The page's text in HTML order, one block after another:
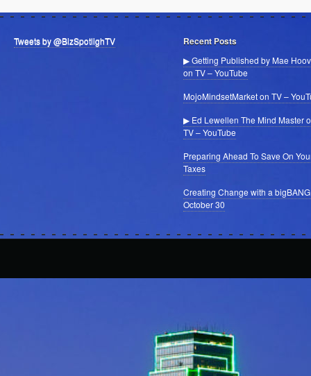
Tweets by @BizSpotlighTV Recent Posts
▶ Getting Published by Mae
on TV – YouTube
MojoMindsetMarket on TV –
▶ Ed Lewellen The Mind Master
TV – YouTube
Preparing Ahead To Save On
Taxes
Creating Change with a
October 30